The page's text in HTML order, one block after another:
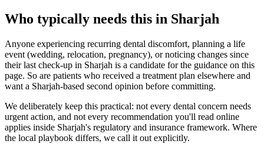
Who typically needs this in Sharjah
Anyone experiencing recurring dental discomfort, planning a life
event (wedding, relocation, pregnancy), or noticing changes since
their last check-up in Sharjah is a candidate for the guidance on this
page. So are patients who received a treatment plan elsewhere and
want a Sharjah-based second opinion before committing.
We deliberately keep this practical: not every dental concern needs
urgent action, and not every recommendation you'll read online
applies inside Sharjah's regulatory and insurance framework. Where
the local playbook differs, we call it out explicitly.